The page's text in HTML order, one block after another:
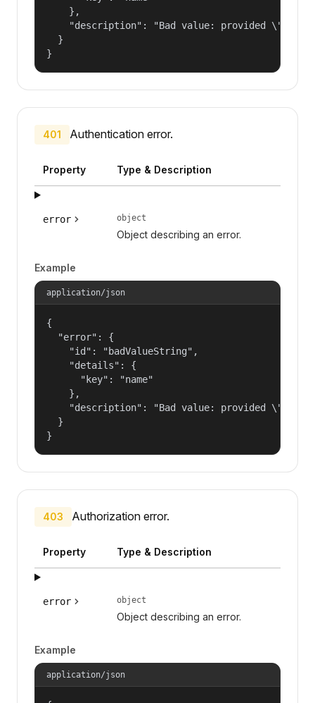
    },
"description": "Bad value: provided
  }
}
401 Authentication error.
Property Type & Description
error object
Object describing an error.
Example
application/json
{
  "error": {
    "id": "badValueString",
    "details": {
      "key": "name"
    },
"description": "Bad value: provided
  }
}
403 Authorization error.
Property Type & Description
error object
Object describing an error.
Example
application/json